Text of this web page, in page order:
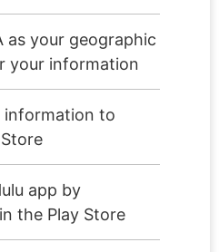
as your geographic
your information
information to
app by
the Play Store